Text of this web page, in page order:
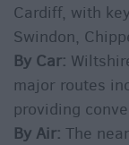
Cardiff, with
Swindon,
By Car:
major routes
providing
By Air: The